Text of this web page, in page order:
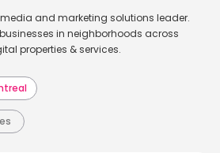
and marketing solutions leader.
in neighborhoods across
properties & services.